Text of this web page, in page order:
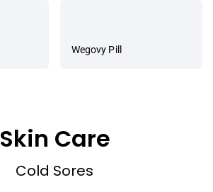
Wegovy Pill
Skin Care
Cold Sores